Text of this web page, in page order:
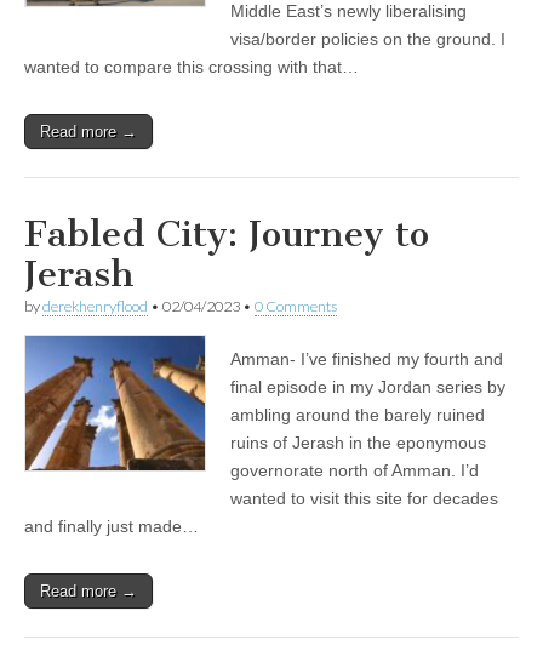
Middle East’s newly liberalising
visa/border policies on the ground. I
wanted to compare this crossing with that…
Read more →
Fabled City: Journey to
Jerash
byderekhenryflood • 02/04/2023 • 0 Comments
Amman- I’ve finished my fourth and
final episode in my Jordan series by
ambling around the barely ruined
ruins of Jerash in the eponymous
governorate north of Amman. I’d
wanted to visit this site for decades
and finally just made…
Read more →